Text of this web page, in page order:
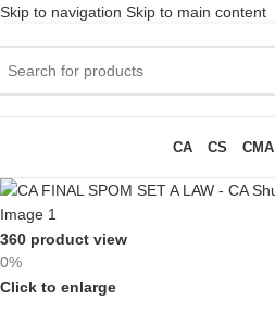
Skip to navigation Skip to main content
CA CS CMA
360 product view
0%
Click to enlarge